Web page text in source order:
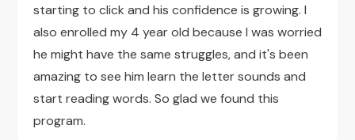
starting to click and his confidence is growing. I
also enrolled my 4 year old because I was worried
he might have the same struggles, and it's been
amazing to see him learn the letter sounds and
start reading words. So glad we found this
program.